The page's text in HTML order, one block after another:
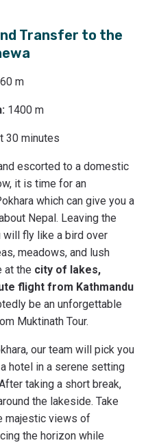
Transfer to the
m
1400 m
30 minutes
escorted to a domestic
it is time for an
which can give you a
Nepal. Leaving the
fly like a bird over
meadows, and lush
at the city of lakes,
flight from Kathmandu
be an unforgettable
Muktinath Tour.
our team will pick you
hotel in a serene setting
taking a short break,
the lakeside. Take
majestic views of
the horizon while